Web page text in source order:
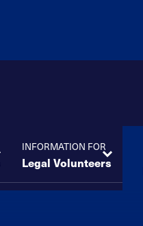
INFORMATION FOR
Legal Volunteers